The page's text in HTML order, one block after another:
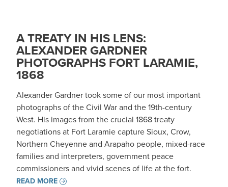
A TREATY IN HIS LENS:
ALEXANDER GARDNER
PHOTOGRAPHS FORT LARAMIE,
1868
Alexander Gardner took some of our most important
photographs of the Civil War and the 19th-century
West. His images from the crucial 1868 treaty
negotiations at Fort Laramie capture Sioux, Crow,
Northern Cheyenne and Arapaho people, mixed-race
families and interpreters, government peace
commissioners and vivid scenes of life at the fort.
READ MORE